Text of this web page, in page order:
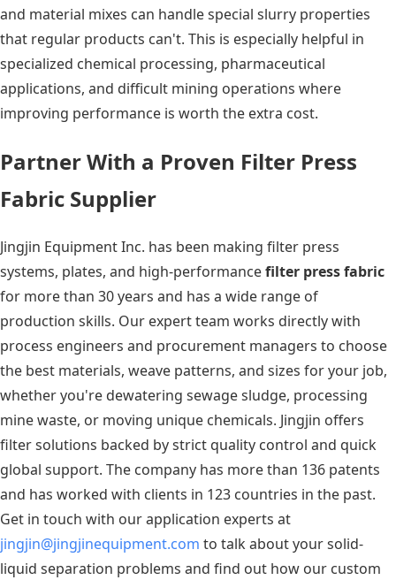
and material mixes can handle special slurry properties
that regular products can't. This is especially helpful in
specialized chemical processing, pharmaceutical
applications, and difficult mining operations where
improving performance is worth the extra cost.
Partner With a Proven Filter Press
Fabric Supplier
Jingjin Equipment Inc. has been making filter press
systems, plates, and high-performancefilter press fabric
for more than 30 years and has a wide range of
production skills. Our expert team works directly with
process engineers and procurement managers to choose
the best materials, weave patterns, and sizes for your job,
whether you're dewatering sewage sludge, processing
mine waste, or moving unique chemicals. Jingjin offers
filter solutions backed by strict quality control and quick
global support. The company has more than 136 patents
and has worked with clients in 123 countries in the past.
Get in touch with our application experts at
jingjin@jingjinequipment.com to talk about your solid-
liquid separation problems and find out how our custom